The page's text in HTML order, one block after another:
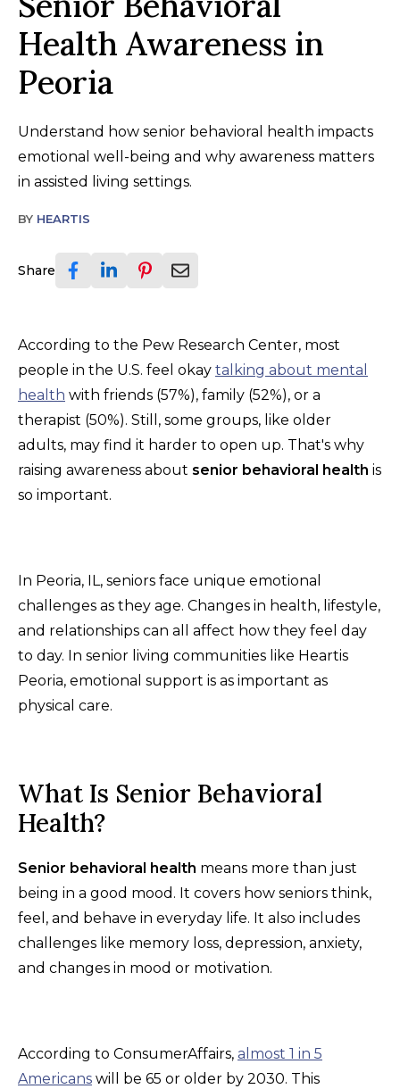
Health Awareness in
Peoria
Understand how senior behavioral health impacts
emotional well-being and why awareness matters
in assisted living settings.
BY HEARTIS
Share
According to the Pew Research Center, most
people in the U.S. feel okay talking about mental
health with friends (57%), family (52%), or a
therapist (50%). Still, some groups, like older
adults, may find it harder to open up. That's why
raising awareness about senior behavioral health is
so important.
In Peoria, IL, seniors face unique emotional
challenges as they age. Changes in health, lifestyle,
and relationships can all affect how they feel day
to day. In senior living communities like Heartis
Peoria, emotional support is as important as
physical care.
What Is Senior Behavioral
Health?
Senior behavioral health means more than just
being in a good mood. It covers how seniors think,
feel, and behave in everyday life. It also includes
challenges like memory loss, depression, anxiety,
and changes in mood or motivation.
According to ConsumerAffairs, almost 1 in 5
Americans will be 65 or older by 2030. This